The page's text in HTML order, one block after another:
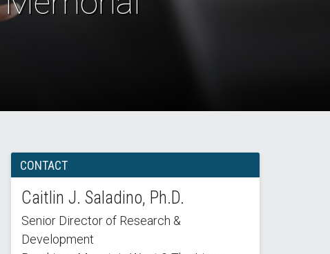
CONTACT
Caitlin J. Saladino, Ph.D.
Senior Director of Research &
Development